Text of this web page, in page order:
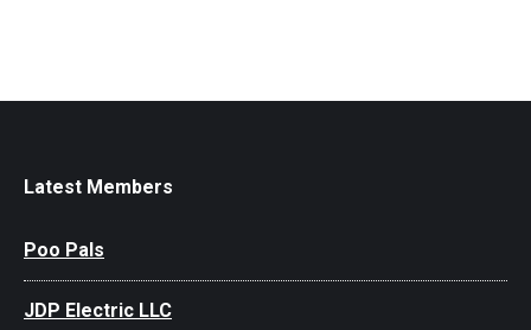
Latest Members
Poo Pals
JDP Electric LLC